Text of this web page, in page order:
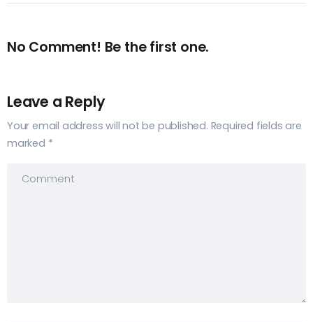
No Comment! Be the first one.
Leave a Reply
Your email address will not be published. Required fields are
marked *